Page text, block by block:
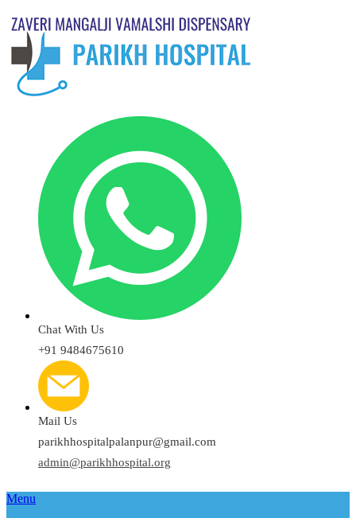
Chat With Us
+91 9484675610
Mail Us
parikhhospitalpalanpur@gmail.com
admin@parikhhospital.org
Menu